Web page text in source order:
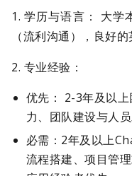
1. 学历与语言： 大学
（流利沟通），良好
2. 专业经验：
优先： 2-3年及以
力、团队建设与人员
必需：2年及以上
流程搭建、项目管